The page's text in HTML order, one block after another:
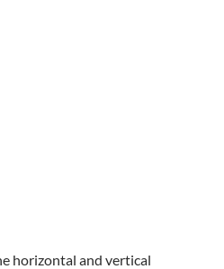
horizontal and vertical